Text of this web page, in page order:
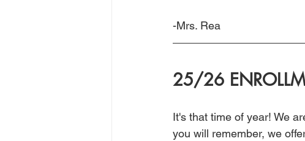
-Mrs. Rea
25/26
It's that time of year! We
you will remember, we